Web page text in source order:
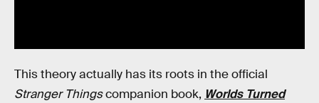
This theory actually has its roots in the official
Stranger Thingscompanion book, Worlds Turned